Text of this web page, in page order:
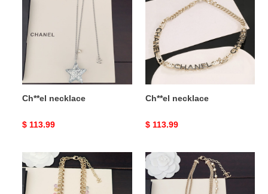
Ch**el necklace
Original
$ 113.99
Ch**el necklace
Original
$ 113.99
necklace
Ch**el
necklace